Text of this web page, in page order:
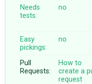
Needs
tests:
no
Easy
pickings:
no
Pull
Requests:
How to
create a
request